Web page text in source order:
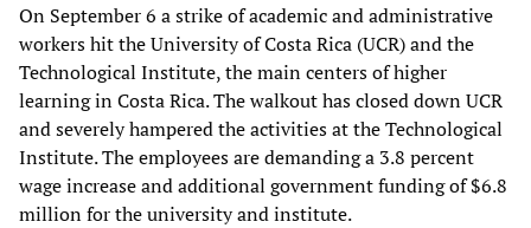
On September 6 a strike of academic and administrative
workers hit the University of Costa Rica (UCR) and the
Technological Institute, the main centers of higher
learning in Costa Rica. The walkout has closed down UCR
and severely hampered the activities at the Technological
Institute. The employees are demanding a 3.8 percent
wage increase and additional government funding of $6.8
million for the university and institute.